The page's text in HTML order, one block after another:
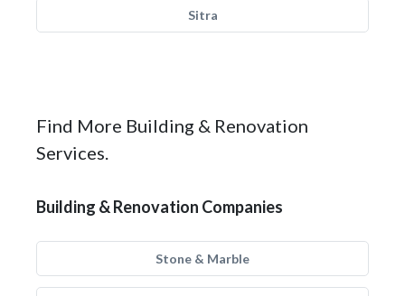
Sitra
Find More Building & Renovation
Services.
Building & Renovation Companies
Stone & Marble